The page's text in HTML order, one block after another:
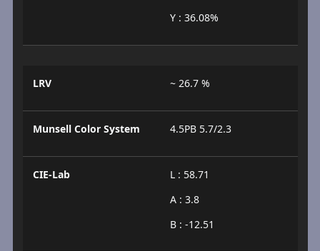
Y : 36.08%
LRV ~ 26.7 %
Munsell Color System 4.5PB 5.7/2.3
CIE-Lab
L : 58.71
A : 3.8
B : -12.51